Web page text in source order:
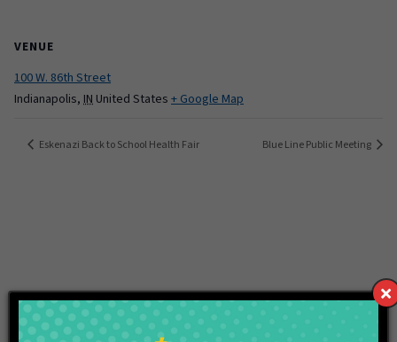
VENUE
100 W. 86th Street
Indianapolis, IN United States + Google Map
Eskenazi Back to School Health Fair Blue Line Public Meeting